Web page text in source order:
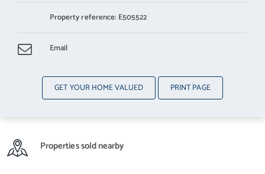
GET YOUR HOME VALUED PRINT PAGE
Property reference: E505522
Email
Properties sold nearby